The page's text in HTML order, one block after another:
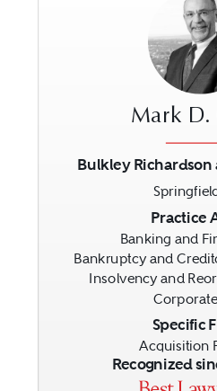
Mark D.
Bulkley Richardson
Practice
Banking and
Bankruptcy and
Insolvency and
Specific
Acquisition
Recognized